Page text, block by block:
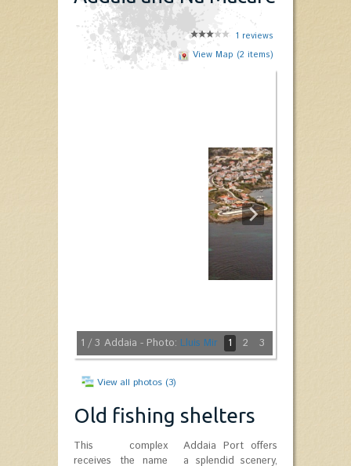
1 reviews
View Map (2 items)
1 / 3 Addaia - Photo: Lluis Mir 1 2 3
View all photos (3)
Old fishing shelters
This complex
receives the name
Addaia Port offers
a splendid scenery,